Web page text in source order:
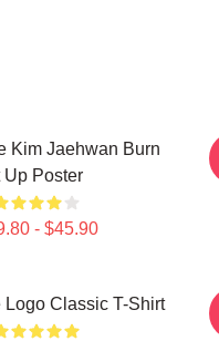
Kim Jaehwan Burn
Up Poster
- $45.90
Logo Classic T-Shirt